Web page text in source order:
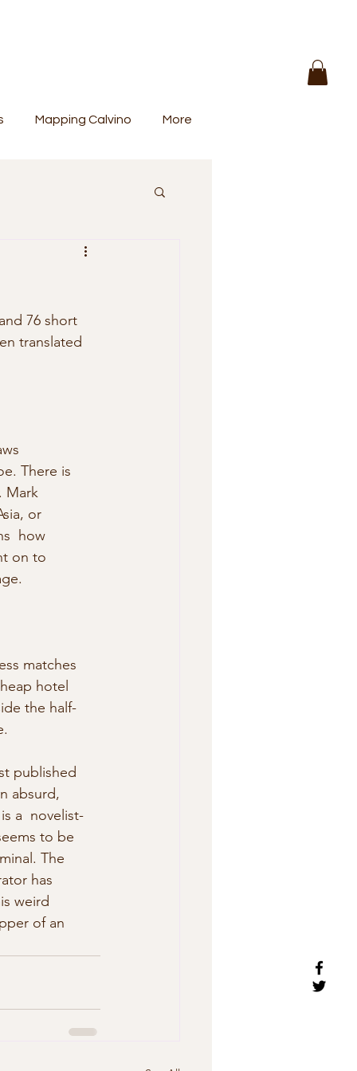
Mapping Calvino More
translated
There is
Mark
or
how
on to
matches
hotel
the half-
published
absurd,
a  novelist-
to be
The
has
weird
of an